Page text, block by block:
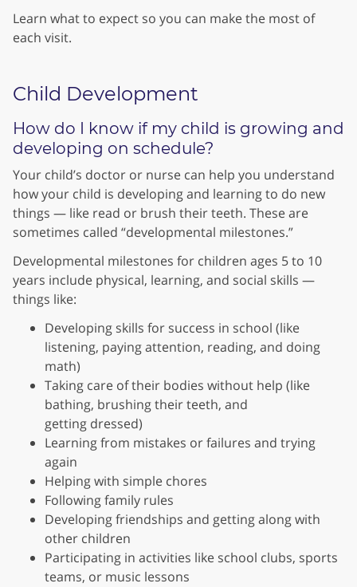
Learn what to expect so you can make the most of
each visit.
Child Development
How do I know if my child is growing and
developing on schedule?
Your child’s doctor or nurse can help you understand
how your child is developing and learning to do new
things — like read or brush their teeth. These are
sometimes called “developmental milestones.”
Developmental milestones for children ages 5 to 10
years include physical, learning, and social skills —
things like:
Developing skills for success in school (like
listening, paying attention, reading, and doing
math)
Taking care of their bodies without help (like
bathing, brushing their teeth, and
getting dressed)
Learning from mistakes or failures and trying
again
Helping with simple chores
Following family rules
Developing friendships and getting along with
other children
Participating in activities like school clubs, sports
teams, or music lessons